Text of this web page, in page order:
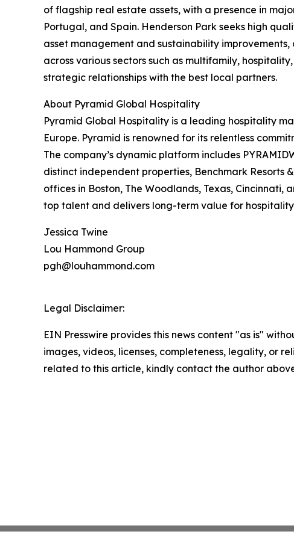
of flagship real estate assets, with a presence in
Portugal, and Spain. Henderson Park seeks high
asset management and sustainability
across various sectors such as multifamily,
strategic relationships with the best local partners.
About Pyramid Global Hospitality
Pyramid Global Hospitality is a leading hospitality
Europe. Pyramid is renowned for its relentless
The company’s dynamic platform includes
distinct independent properties, Benchmark Resorts
offices in Boston, The Woodlands, Texas,
top talent and delivers long-term value for
Jessica Twine
Lou Hammond Group
pgh@louhammond.com
Legal Disclaimer:
EIN Presswire provides this news content "as is"
images, videos, licenses, completeness, legality, or
related to this article, kindly contact the author